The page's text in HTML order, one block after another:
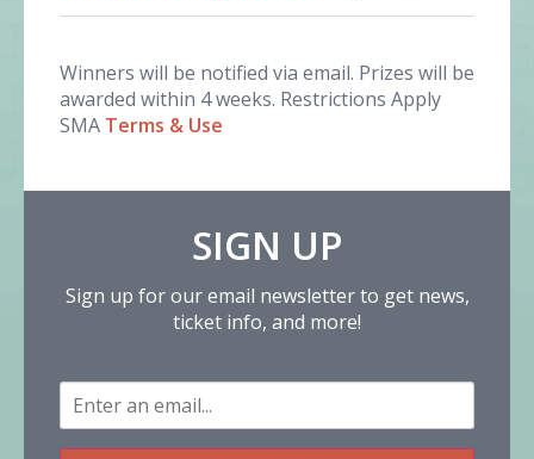
Winners will be notified via email. Prizes will be
awarded within 4 weeks. Restrictions Apply
SMA Terms & Use
SIGN UP
Sign up for our email newsletter to get news,
ticket info, and more!